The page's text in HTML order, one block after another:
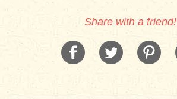
Share with a friend!